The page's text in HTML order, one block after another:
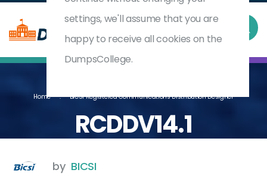
Home BICSI Registered Communications Distribution Designer
RCDDV14.1
by BICSI
settings, we'll assume that you are
happy to receive all cookies on the
DumpsCollege.